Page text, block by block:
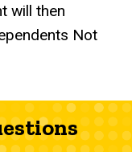
will then
Not